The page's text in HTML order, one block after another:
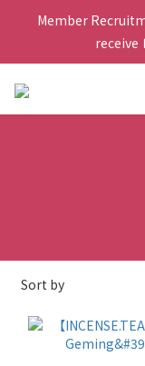
Member
receive
Sort by